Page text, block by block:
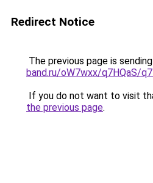
Redirect Notice
The previous page is
band.ru/oW7wxx/q7HQaS/
If you do not want to visit
the previous page.